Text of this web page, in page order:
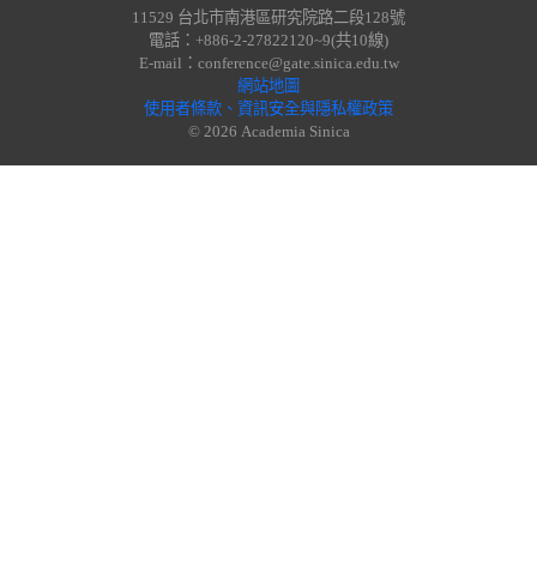
11529 台北市南港區研究院路二段128號
電話：+886-2-27822120~9(共10線)
E-mail：conference@gate.sinica.edu.tw
網站地圖
使用者條款、資訊安全與隱私權政策
© 2026 Academia Sinica